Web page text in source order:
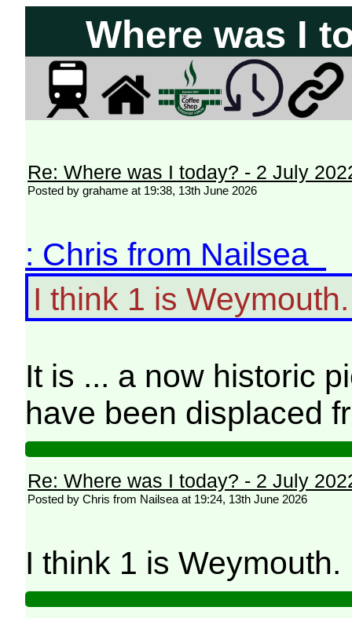
Where was I
Re: Where was I today? - 2 July
Posted by grahame at 19:38, 13th June 2026
: Chris from Nailsea
I think 1 is
It is ... a now historic
have been displaced
Re: Where was I today? - 2 July
Posted by Chris from Nailsea at 19:24, 13th June 2026
I think 1 is